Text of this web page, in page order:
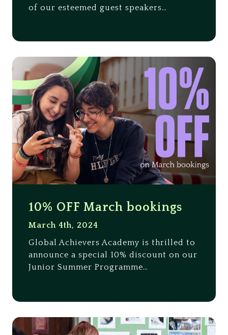
of our esteemed guest speakers…
10% OFF March bookings
March 4th, 2024
Global Achievers Academy is thrilled to
announce a special 10% discount on our
Junior Summer Programme…